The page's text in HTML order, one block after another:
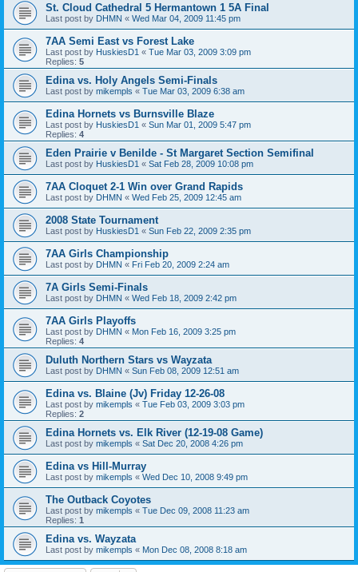
St. Cloud Cathedral 5 Hermantown 1 5A Final
Last post by DHMN « Wed Mar 04, 2009 11:45 pm
7AA Semi East vs Forest Lake
Last post by HuskiesD1 « Tue Mar 03, 2009 3:09 pm
Replies: 5
Edina vs. Holy Angels Semi-Finals
Last post by mikempls « Tue Mar 03, 2009 6:38 am
Edina Hornets vs Burnsville Blaze
Last post by HuskiesD1 « Sun Mar 01, 2009 5:47 pm
Replies: 4
Eden Prairie v Benilde - St Margaret Section Semifinal
Last post by HuskiesD1 « Sat Feb 28, 2009 10:08 pm
7AA Cloquet 2-1 Win over Grand Rapids
Last post by DHMN « Wed Feb 25, 2009 12:45 am
2008 State Tournament
Last post by HuskiesD1 « Sun Feb 22, 2009 2:35 pm
7AA Girls Championship
Last post by DHMN « Fri Feb 20, 2009 2:24 am
7A Girls Semi-Finals
Last post by DHMN « Wed Feb 18, 2009 2:42 pm
7AA Girls Playoffs
Last post by DHMN « Mon Feb 16, 2009 3:25 pm
Replies: 4
Duluth Northern Stars vs Wayzata
Last post by DHMN « Sun Feb 08, 2009 12:51 am
Edina vs. Blaine (Jv) Friday 12-26-08
Last post by mikempls « Tue Feb 03, 2009 3:03 pm
Replies: 2
Edina Hornets vs. Elk River (12-19-08 Game)
Last post by mikempls « Sat Dec 20, 2008 4:26 pm
Edina vs Hill-Murray
Last post by mikempls « Wed Dec 10, 2008 9:49 pm
The Outback Coyotes
Last post by mikempls « Tue Dec 09, 2008 11:23 am
Replies: 1
Edina vs. Wayzata
Last post by mikempls « Mon Dec 08, 2008 8:18 am